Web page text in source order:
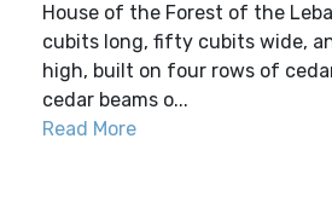
House of the Forest of the
cubits long, fifty cubits wide,
high, built on four rows of
cedar beams o...
Read More